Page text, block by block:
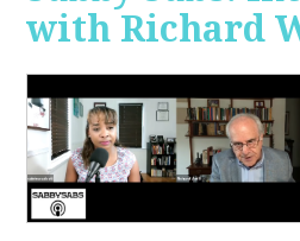
with Richard